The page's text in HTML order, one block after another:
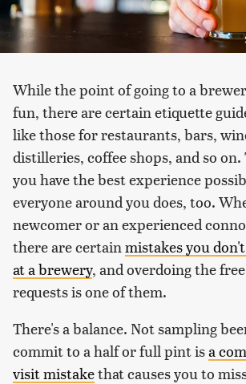
While the point of going to a
fun, there are certain etiquette
like those for restaurants, bars,
distilleries, coffee shops, and so
you have the best experience
everyone around you does, too.
newcomer or an experienced
there are certain mistakes you
at a brewery, and overdoing the
requests is one of them.
There's a balance. Not sampling
commit to a half or full pint isa
visit mistakethat causes you to